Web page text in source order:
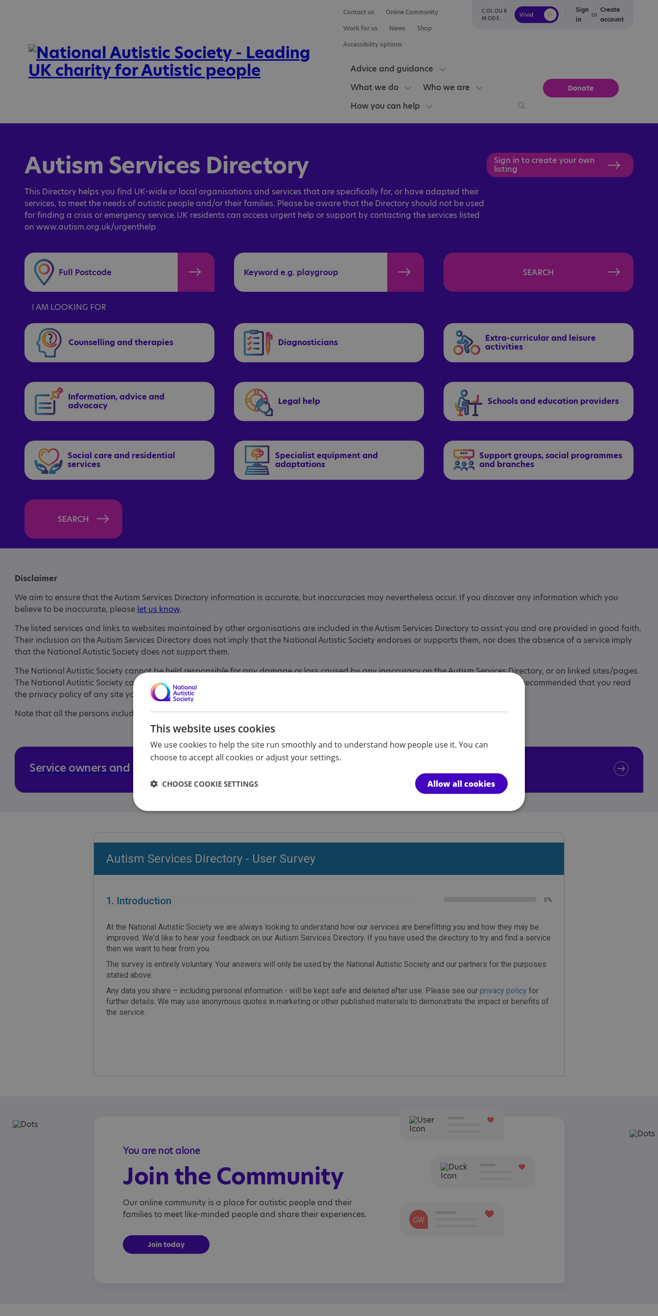
COLOUR
MODE:
Vivid Calm
Sign
in
or
Create
account
Contact us
Online Community
Work for us
News
Shop
Accessibility options
Advice and guidance
What we do
Who we are
How you can help
Donate
Autism Services Directory
This Directory helps you find UK-wide or local organisations and services that are specifically for, or have adapted their
services, to meet the needs of autistic people and/or their families. Please be aware that the Directory should not be used
for finding a crisis or emergency service. UK residents can access urgent help or support by contacting the services listed
on www.autism.org.uk/urgenthelp
Sign in to create your own
listing
SEARCH
I AM LOOKING FOR
Counselling and therapies Diagnosticians Extra-curricular and leisure
activities
Information, advice and
advocacy Legal help Schools and education providers
Social care and residential
services
Specialist equipment and
adaptations
Support groups, social programmes
and branches
SEARCH
Disclaimer
We aim to ensure that the Autism Services Directory information is accurate, but inaccuracies may nevertheless occur. If you discover any information which you
believe to be inaccurate, please let us know.
The listed services and links to websites maintained by other organisations are included in the Autism Services Directory to assist you and are provided in good faith.
Their inclusion on the Autism Services Directory does not imply that the National Autistic Society endorses or supports them, nor does the absence of a service imply
that the National Autistic Society does not support them.
The National Autistic Society cannot be held responsible for any damage or loss caused by any inaccuracy on the Autism Services Directory, or on linked sites/pages.
The National Autistic Society cannot control and is not responsible for the privacy practices of any site to which a link is provided. It is recommended that you read
the privacy policy of any site you visit, particularly if you are asked to give personal data.
Note that all the persons included in the photographs on this site are models and are included here for illustrative purposes only.
Service owners and managers
GW
You are not alone
Join the Community
Our online community is a place for autistic people and their
families to meet like-minded people and share their experiences.
Join today
This website uses cookies
We use cookies to help the site run smoothly and to understand how people use it. You can
choose to accept all cookies or adjust your settings.
Allow all cookies
CHOOSE COOKIE SETTINGS